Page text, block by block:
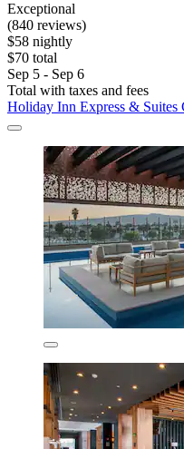
Exceptional
(840 reviews)
$58 nightly
$70 total
Sep 5 - Sep 6
Total with taxes and fees
Holiday Inn Express & Suites